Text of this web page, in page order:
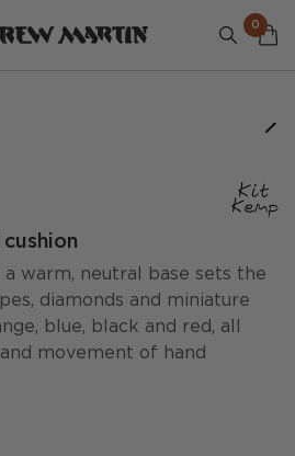
0
a warm, neutral base sets the
diamonds and miniature
blue, black and red, all
movement of hand